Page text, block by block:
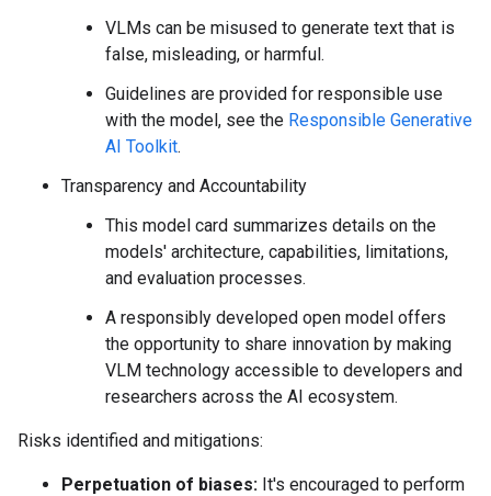
VLMs can be misused to generate text that is
false, misleading, or harmful.
Guidelines are provided for responsible use
with the model, see the Responsible Generative
AI Toolkit.
Transparency and Accountability
This model card summarizes details on the
models' architecture, capabilities, limitations,
and evaluation processes.
A responsibly developed open model offers
the opportunity to share innovation by making
VLM technology accessible to developers and
researchers across the AI ecosystem.
Risks identified and mitigations:
Perpetuation of biases: It's encouraged to perform